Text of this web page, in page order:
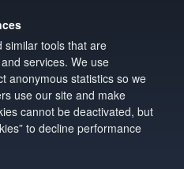
similar tools that are
services. We use
anonymous statistics so we
use our site and make
cannot be deactivated, but
to decline performance